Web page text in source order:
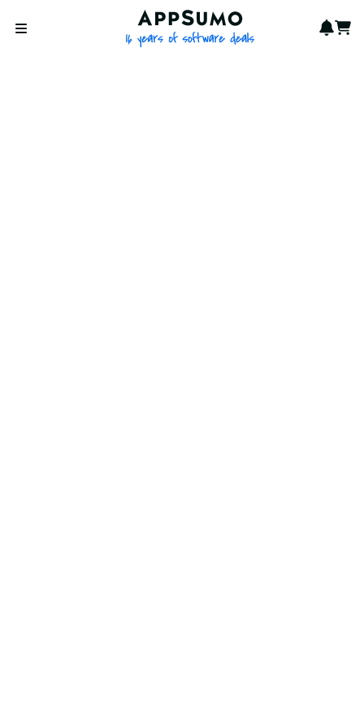
Open menu
AppSumo - 16 years of
Cart